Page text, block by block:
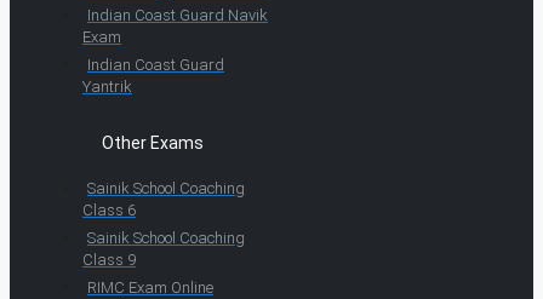
Indian Coast Guard Navik
Exam
Indian Coast Guard
Yantrik
Other Exams
Sainik School Coaching
Class 6
Sainik School Coaching
Class 9
RIMC Exam Online